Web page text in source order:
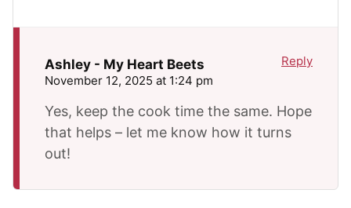
Ashley - My Heart Beets
November 12, 2025 at 1:24 pm
Yes, keep the cook time the same. Hope
that helps – let me know how it turns
out!
Reply